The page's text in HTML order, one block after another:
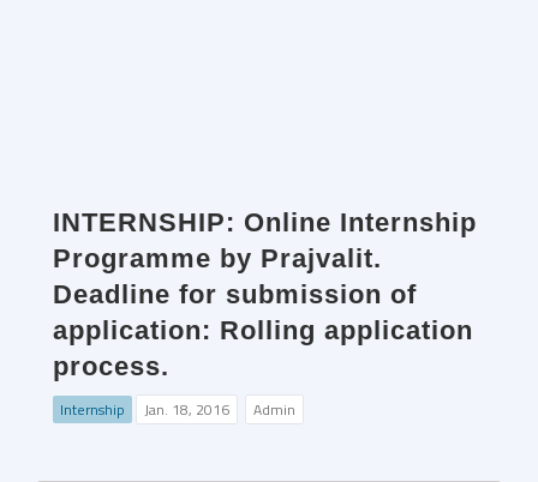
INTERNSHIP: Online Internship
Programme by Prajvalit.
Deadline for submission of
application: Rolling application
process.
Internship Jan. 18, 2016 Admin